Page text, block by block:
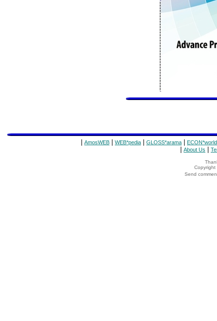
AmosWEB WEB*pedia GLOSS*arama ECON*world
About Us
Copyright
Send